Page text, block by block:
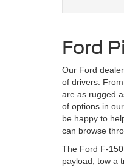
Ford
Our Ford
of drivers.
are as rugged
of options in
be happy to
can browse
The Ford F-
payload, tow a